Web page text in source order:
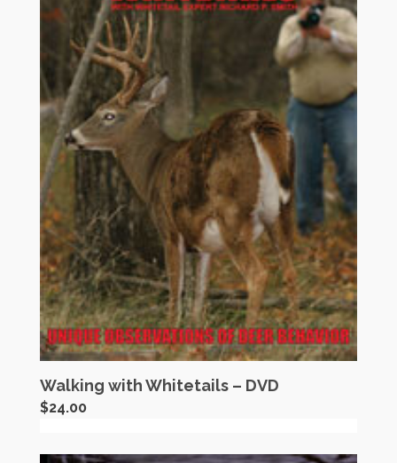
Walking with Whitetails – DVD
$24.00